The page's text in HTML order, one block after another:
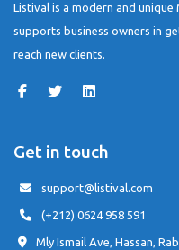
Listival is a modern and
supports business owners in
reach new clients.
Get in touch
support@listival.com
(+212) 0624 958 591
Mly Ismail Ave, Hassan,